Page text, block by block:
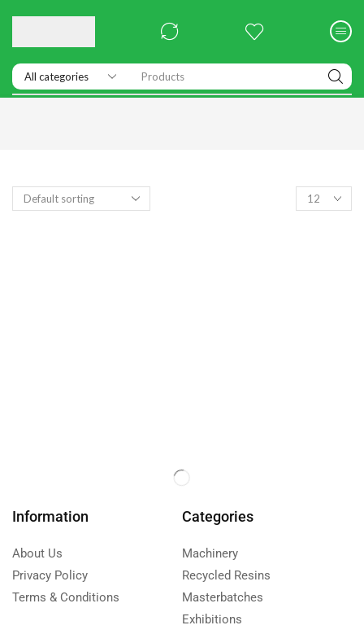
Products
Information
About Us
Privacy Policy
Terms & Conditions
Categories
Machinery
Recycled Resins
Masterbatches
Exhibitions